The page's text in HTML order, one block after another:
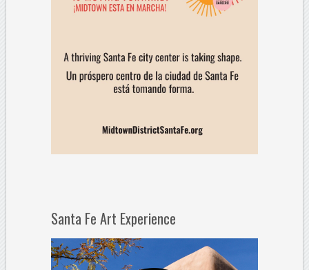
Santa Fe Art Experience